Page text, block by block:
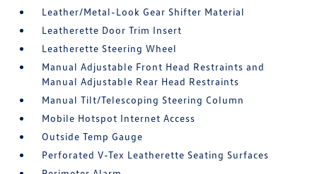
Leather/Metal-Look Gear Shifter Material
Leatherette Door Trim Insert
Leatherette Steering Wheel
Manual Adjustable Front Head Restraints and
Manual Adjustable Rear Head Restraints
Manual Tilt/Telescoping Steering Column
Mobile Hotspot Internet Access
Outside Temp Gauge
Perforated V-Tex Leatherette Seating Surfaces